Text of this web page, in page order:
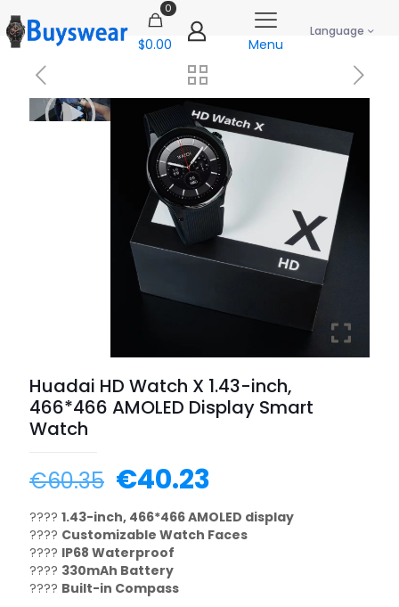
0
$0.00 Menu
Language
Huadai HD Watch X 1.43-inch,
466*466 AMOLED Display Smart
Watch
€60.35 €40.23
???? 1.43-inch, 466*466 AMOLED display
???? Customizable Watch Faces
???? IP68 Waterproof
???? 330mAh Battery
???? Built-in Compass